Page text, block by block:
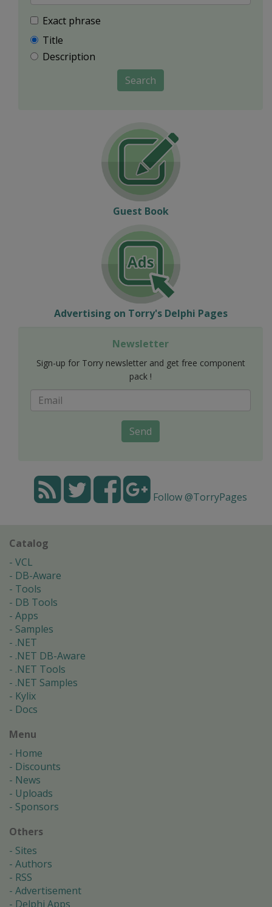
Exact phrase
Title
Description
Search
Guest Book
Advertising on Torry's Delphi Pages
Newsletter
Sign-up for Torry newsletter and get free component
pack !
Send
Follow @TorryPages
Catalog
VCL
DB-Aware
Tools
DB Tools
Apps
Samples
.NET
.NET DB-Aware
.NET Tools
.NET Samples
Kylix
Docs
Menu
Home
Discounts
News
Uploads
Sponsors
Others
Sites
Authors
RSS
Advertisement
Delphi Apps